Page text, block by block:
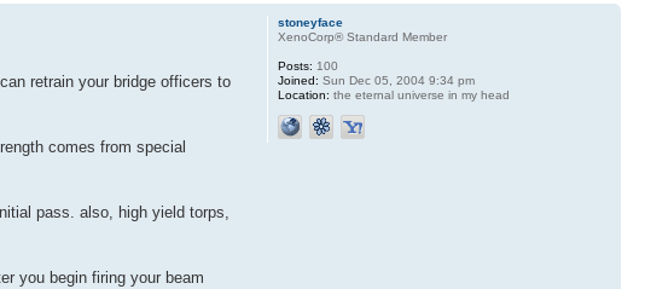
retrain your bridge officers to
comes from special
pass. also, high yield torps,
you begin firing your beam
stoneyface
XenoCorp® Standard Member
Posts: 100
Joined: Sun Dec 05, 2004 9:34 pm
Location: the eternal universe in my head